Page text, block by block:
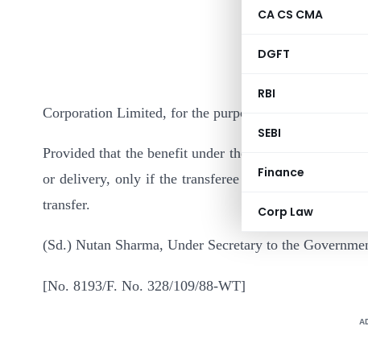
CA CS CMA
DGFT
RBI
SEBI
Finance
Corp Law
In
section
Non-
Corporation Limited, for the purpose of the said clause :
Provided that the benefit under the said clause shall
or delivery, only if the transferee informs the said
transfer.
(Sd.) Nutan Sharma, Under Secretary to the
[No. 8193/F. No. 328/109/88-WT]